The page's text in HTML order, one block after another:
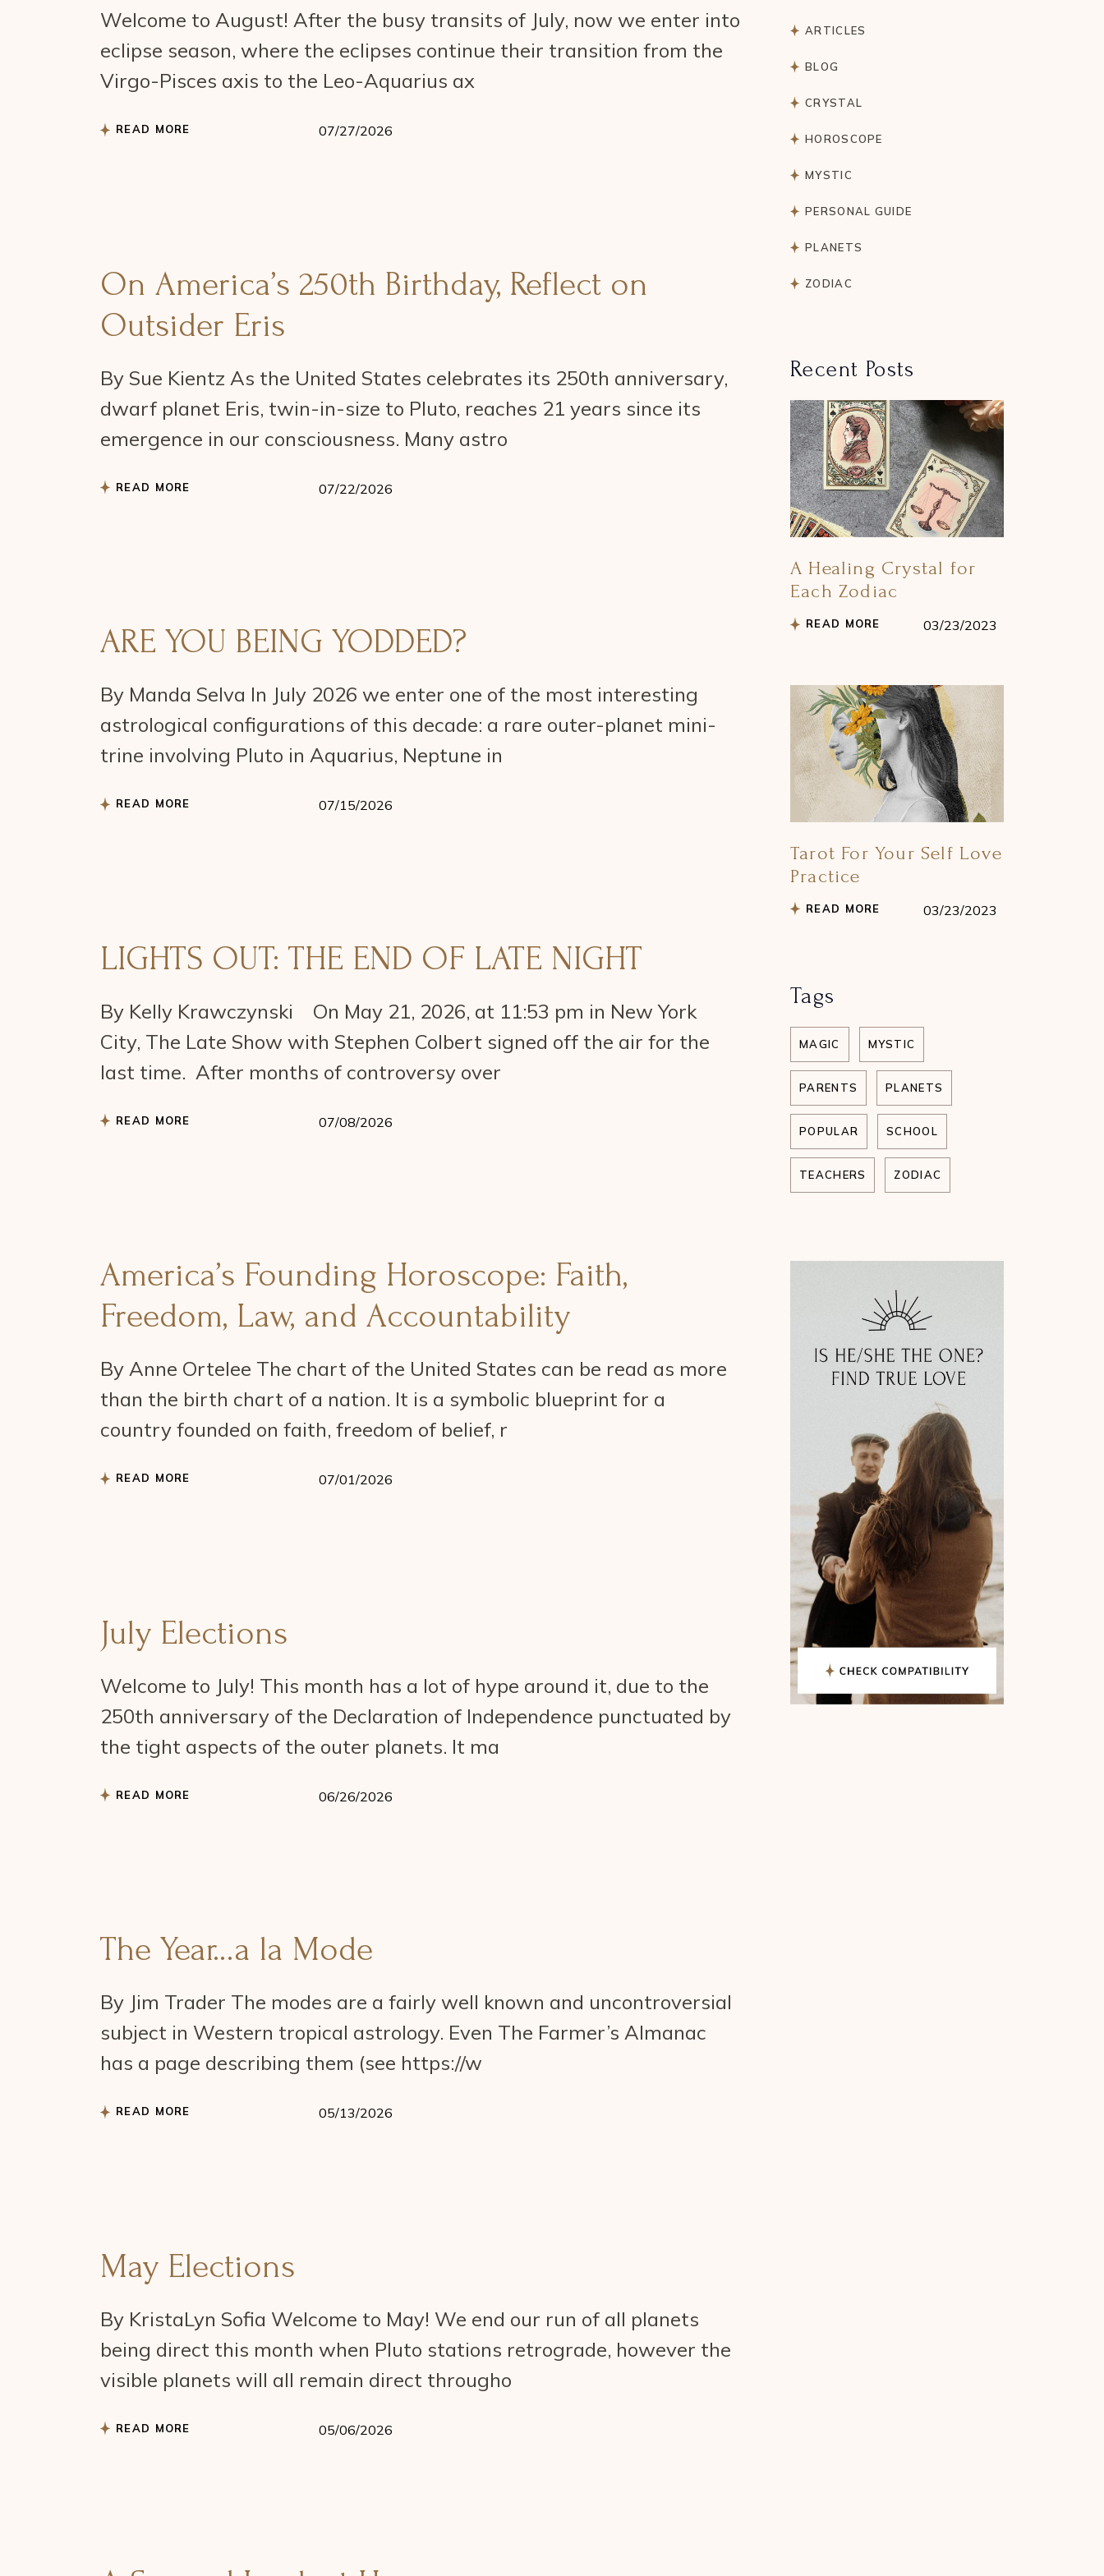
Welcome to August! After the busy transits of July, now we enter into
eclipse season, where the eclipses continue their transition from the
Virgo-Pisces axis to the Leo-Aquarius ax
READ MORE 07/27/2026
On America’s 250th Birthday, Reflect on
Outsider Eris
By Sue Kientz As the United States celebrates its 250th anniversary,
dwarf planet Eris, twin-in-size to Pluto, reaches 21 years since its
emergence in our consciousness. Many astro
READ MORE 07/22/2026
ARE YOU BEING YODDED?
By Manda Selva In July 2026 we enter one of the most interesting
astrological configurations of this decade: a rare outer-planet mini-
trine involving Pluto in Aquarius, Neptune in
READ MORE 07/15/2026
LIGHTS OUT: THE END OF LATE NIGHT
By Kelly Krawczynski On May 21, 2026, at 11:53 pm in New York
City, The Late Show with Stephen Colbert signed off the air for the
last time. After months of controversy over
READ MORE 07/08/2026
America’s Founding Horoscope: Faith,
Freedom, Law, and Accountability
By Anne Ortelee The chart of the United States can be read as more
than the birth chart of a nation. It is a symbolic blueprint for a
country founded on faith, freedom of belief, r
READ MORE 07/01/2026
July Elections
Welcome to July! This month has a lot of hype around it, due to the
250th anniversary of the Declaration of Independence punctuated by
the tight aspects of the outer planets. It ma
READ MORE 06/26/2026
The Year…a la Mode
By Jim Trader The modes are a fairly well known and uncontroversial
subject in Western tropical astrology. Even The Farmer’s Almanac
has a page describing them (see https://w
READ MORE 05/13/2026
May Elections
By KristaLyn Sofia Welcome to May! We end our run of all planets
being direct this month when Pluto stations retrograde, however the
visible planets will all remain direct througho
READ MORE 05/06/2026
ARTICLES
BLOG
CRYSTAL
HOROSCOPE
MYSTIC
PERSONAL GUIDE
PLANETS
ZODIAC
Recent Posts
A Healing Crystal for
Each Zodiac
READ MORE 03/23/2023
Tarot For Your Self Love
Practice
READ MORE 03/23/2023
Tags
MAGIC MYSTIC
PARENTS PLANETS
POPULAR SCHOOL
TEACHERS ZODIAC